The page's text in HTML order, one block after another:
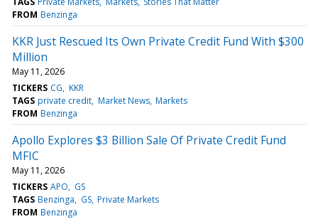
FROM Benzinga
KKR Just Rescued Its Own Private Credit Fund With $300
Million
May 11, 2026
TICKERS CG KKR
TAGS private credit Market News Markets
FROM Benzinga
Apollo Explores $3 Billion Sale Of Private Credit Fund
MFIC
May 11, 2026
TICKERS APO
GS
TAGS Benzinga GS Private Markets
FROM Benzinga